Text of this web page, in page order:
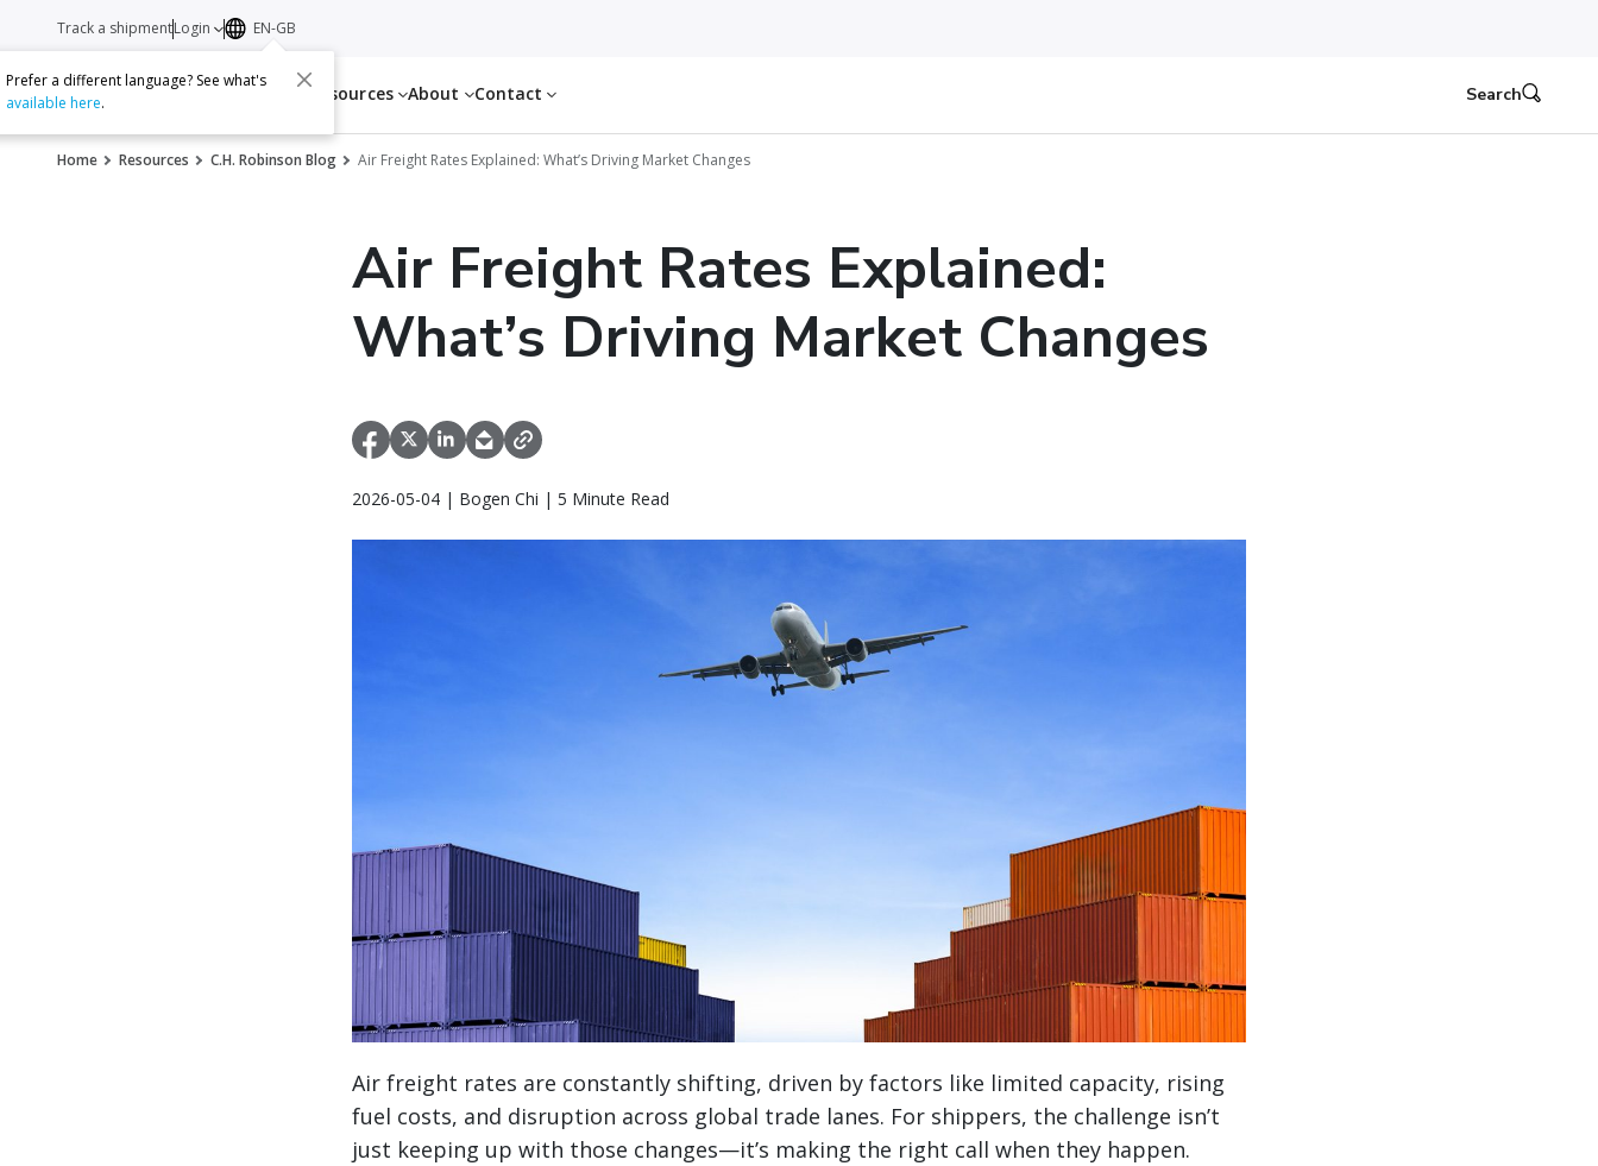
Services Resources About Contact
Track a shipmentLogin EN-GB
Prefer a different language? See what's
available here. Search
Home Resources C.H. Robinson Blog Air Freight Rates Explained: What’s Driving Market Changes
Air Freight Rates Explained:
What’s Driving Market Changes
2026-05-04 | Bogen Chi | 5 Minute Read
Air freight rates are constantly shifting, driven by factors like limited capacity, rising
fuel costs, and disruption across global trade lanes. For shippers, the challenge isn’t
just keeping up with those changes—it’s making the right call when they happen.